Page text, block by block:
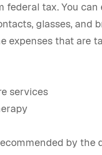
tax. You can
glasses, and
expenses that are
services
by